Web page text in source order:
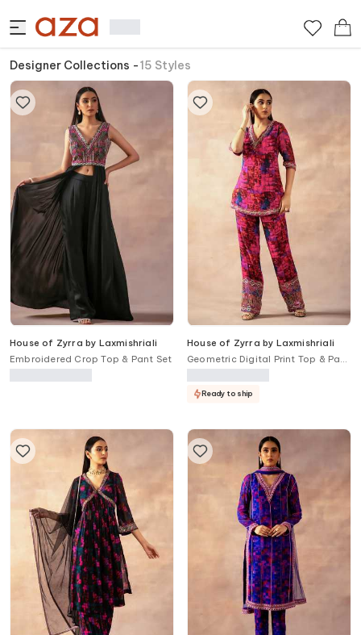
Designer Collections -15 Styles
House of Zyrra by Laxmishriali
Embroidered Crop Top & Pant Set
House of Zyrra by Laxmishriali
Geometric Digital Print Top & Pant
Set
Ready to ship